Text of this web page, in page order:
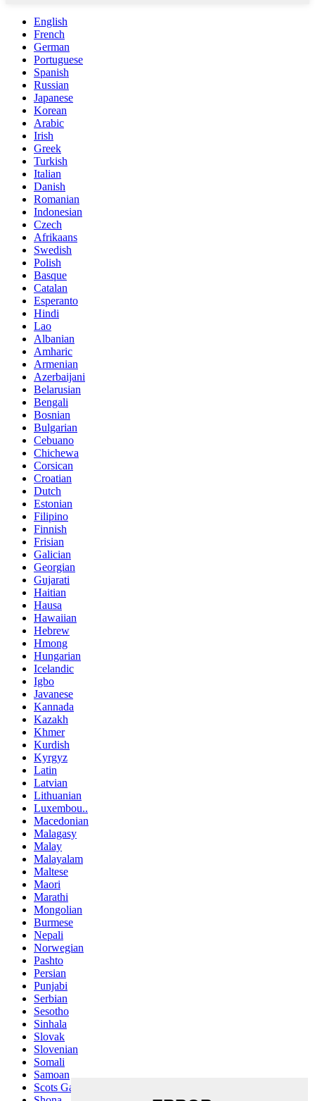
English
French
German
Portuguese
Spanish
Russian
Japanese
Korean
Arabic
Irish
Greek
Turkish
Italian
Danish
Romanian
Indonesian
Czech
Afrikaans
Swedish
Polish
Basque
Catalan
Esperanto
Hindi
Lao
Albanian
Amharic
Armenian
Azerbaijani
Belarusian
Bengali
Bosnian
Bulgarian
Cebuano
Chichewa
Corsican
Croatian
Dutch
Estonian
Filipino
Finnish
Frisian
Galician
Georgian
Gujarati
Haitian
Hausa
Hawaiian
Hebrew
Hmong
Hungarian
Icelandic
Igbo
Javanese
Kannada
Kazakh
Khmer
Kurdish
Kyrgyz
Latin
Latvian
Lithuanian
Luxembou..
Macedonian
Malagasy
Malay
Malayalam
Maltese
Maori
Marathi
Mongolian
Burmese
Nepali
Norwegian
Pashto
Persian
Punjabi
Serbian
Sesotho
Sinhala
Slovak
Slovenian
Somali
Samoan
Scots Gaelic